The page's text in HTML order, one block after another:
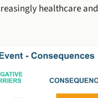
healthcare and